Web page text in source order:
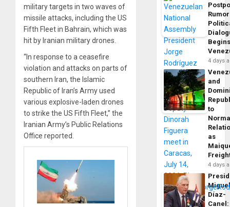
military targets in two waves of
missile attacks, including the US
Fifth Fleet in Bahrain, which was
hit by Iranian military drones.
“In response to a ceasefire
violation and attacks on parts of
southern Iran, the Islamic
Republic of Iran’s Army used
various explosive-laden drones
to strike the US Fifth Fleet,” the
Iranian Army’s Public Relations
Office reported.
4 days
and
to
as
4 days
Díaz-
Canel: